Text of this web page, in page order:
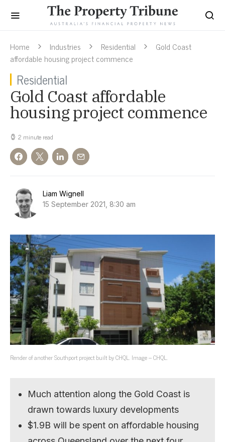
Home Industries Residential
Gold Coast
affordable housing project commence
Residential
Gold Coast affordable
housing project commence
2 minute read
Liam Wignell
15 September 2021, 8:30 am
Render of another Southport project built by CHQL. Image – CHQL.
Much attention along the Gold Coast is
drawn towards luxury developments
$1.9B will be spent on affordable housing